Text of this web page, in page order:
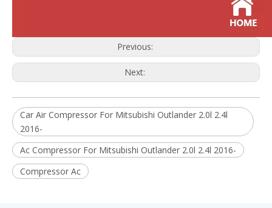
Previous:
Next:
Car Air Compressor For Mitsubishi Outlander 2.0l 2.4l
2016-
Ac Compressor For Mitsubishi Outlander 2.0l 2.4l 2016-
Compressor Ac